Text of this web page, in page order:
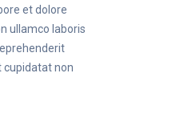
et dolore
ullamco laboris
cupidatat non